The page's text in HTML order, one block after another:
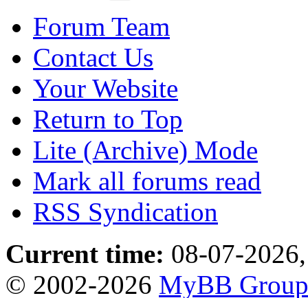
Forum Team
Contact Us
Your Website
Return to Top
Lite (Archive) Mode
Mark all forums read
RSS Syndication
Current time: 08-07-
© 2002-2026 MyBB Group